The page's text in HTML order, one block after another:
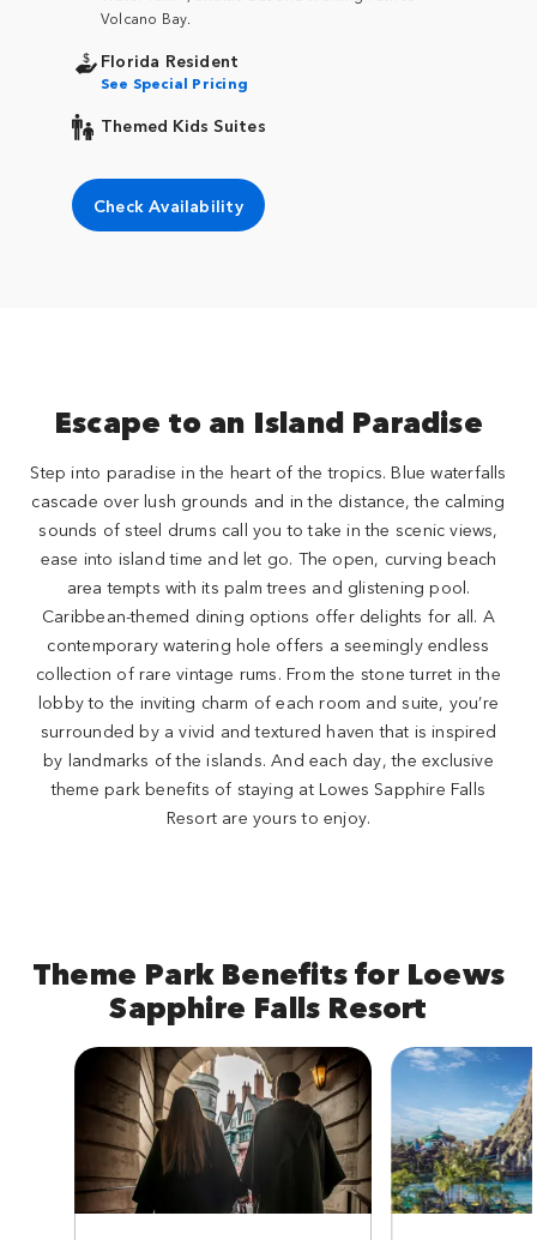
Volcano Bay.
Florida Resident
See Special Pricing
Themed Kids Suites
Check Availability
Escape to an Island Paradise
Step into paradise in the heart of the tropics. Blue waterfalls
cascade over lush grounds and in the distance, the calming
sounds of steel drums call you to take in the scenic views,
ease into island time and let go. The open, curving beach
area tempts with its palm trees and glistening pool.
Caribbean-themed dining options offer delights for all. A
contemporary watering hole offers a seemingly endless
collection of rare vintage rums. From the stone turret in the
lobby to the inviting charm of each room and suite, you’re
surrounded by a vivid and textured haven that is inspired
by landmarks of the islands. And each day, the exclusive
theme park benefits of staying at Lowes Sapphire Falls
Resort are yours to enjoy.
Theme Park Benefits for Loews
Sapphire Falls Resort